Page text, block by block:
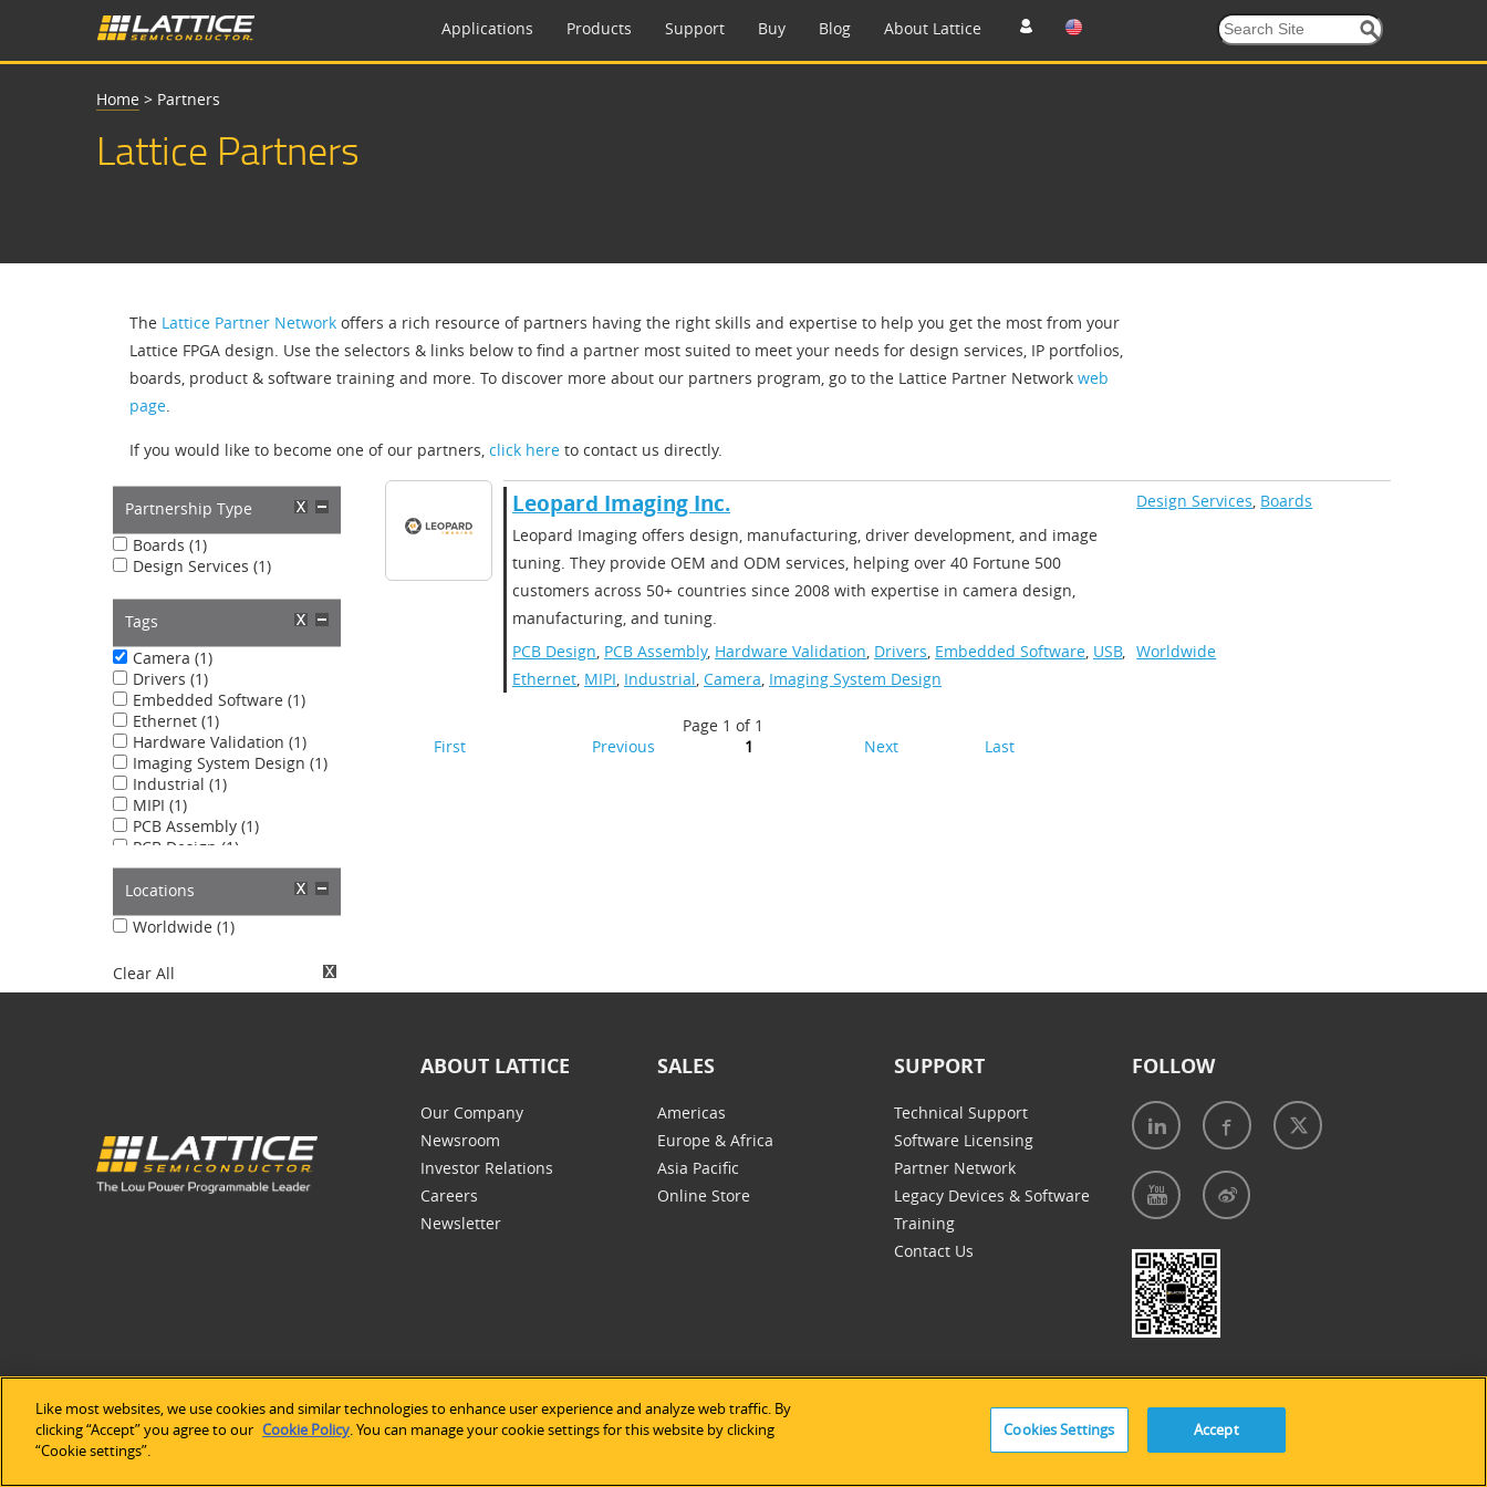
Applications Products Support Buy Blog About Lattice
Home > Partners
Lattice Partners
The Lattice Partner Network offers a rich resource of partners having the right skills and expertise to help you get the most from your
Lattice FPGA design. Use the selectors & links below to find a partner most suited to meet your needs for design services, IP portfolios,
boards, product & software training and more. To discover more about our partners program, go to the Lattice Partner Network web
page.
If you would like to become one of our partners, click here to contact us directly.
Partnership Type
Boards (1)
Design Services (1)
Tags
Camera (1)
Drivers (1)
Embedded Software (1)
Ethernet (1)
Hardware Validation (1)
Imaging System Design (1)
Industrial (1)
MIPI (1)
PCB Assembly (1)
PCB Design (1)
USB (1)
Locations
Worldwide (1)
Clear All
​​Leopard Imaging Inc.​
​Leopard Imaging offers design, manufacturing, driver development, and image
tuning. They provide OEM and ODM services, helping over 40 Fortune 500
customers across 50+ countries since 2008 with expertise in camera design,
manufacturing, and tuning.
Design Services, Boards
PCB Design, PCB Assembly, Hardware Validation, Drivers, Embedded Software, USB,
Ethernet, MIPI, Industrial, Camera, Imaging System Design
Worldwide
Page 1 of 1
First
Previous 1 Next Last
ABOUT LATTICE
Our Company
Newsroom
Investor Relations
Careers
Newsletter
SALES
Americas
Europe & Africa
Asia Pacific
Online Store
SUPPORT
Technical Support
Software Licensing
Partner Network
Legacy Devices & Software
Training
Contact Us
FOLLOW
©2026 Lattice Semiconductor|Legal Notices| Privacy Policy Use of Cookies Accessibility Statement
Like most websites, we use cookies and similar technologies to enhance user experience and analyze web traffic. By
clicking “Accept” you agree to our Cookie Policy. You can manage your cookie settings for this website by clicking
“Cookie settings”.
Cookies Settings Accept